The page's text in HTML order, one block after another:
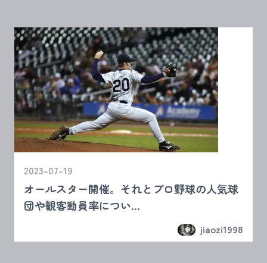
2023-07-19
オールスター開催。それとプロ野球の人気球
団や観客動員率につい...
jiaozi1998